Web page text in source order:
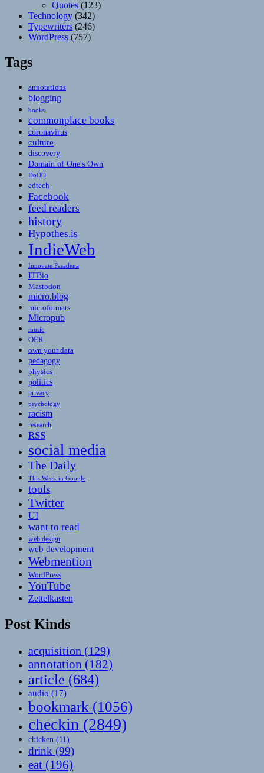
Quotes (123)
Technology (342)
Typewriters (246)
WordPress (757)
Tags
annotations
blogging
books
commonplace books
coronavirus
culture
discovery
Domain of One's Own
DoOO
edtech
Facebook
feed readers
history
Hypothes.is
IndieWeb
Innovate Pasadena
ITBio
Mastodon
micro.blog
microformats
Micropub
music
OER
own your data
pedagogy
physics
politics
privacy
psychology
racism
research
RSS
social media
The Daily
This Week in Google
tools
Twitter
UI
want to read
web design
web development
Webmention
WordPress
YouTube
Zettelkasten
Post Kinds
acquisition (129)
annotation (182)
article (684)
audio (17)
bookmark (1056)
checkin (2849)
chicken (11)
drink (99)
eat (196)